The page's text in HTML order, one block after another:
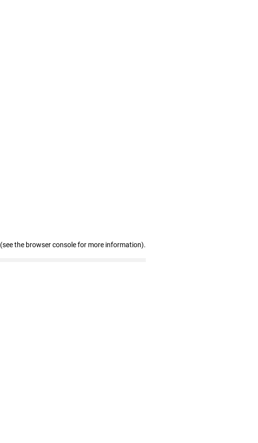
(see the browser console for more information).